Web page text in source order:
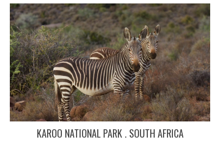
KAROO NATIONAL PARK . SOUTH AFRICA